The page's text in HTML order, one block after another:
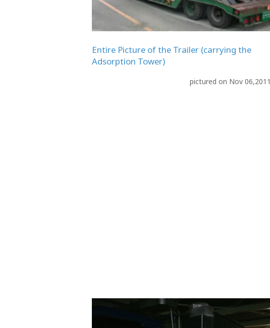
Entire Picture of the Trailer (carrying the
Adsorption Tower)
pictured on Nov 06,2011